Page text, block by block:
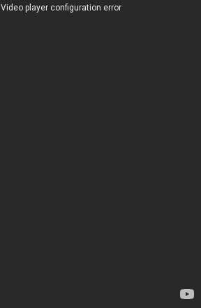
Video player configuration error